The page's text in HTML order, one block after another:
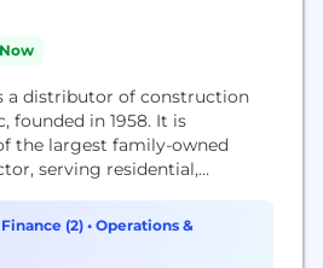
a distributor of construction
founded in 1958. It is
the largest family-owned
serving residential,
Finance (2) • Operations &